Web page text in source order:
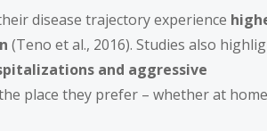
disease trajectory experience
(Teno et al., 2016). Studies also
and aggressive
place they prefer – whether at